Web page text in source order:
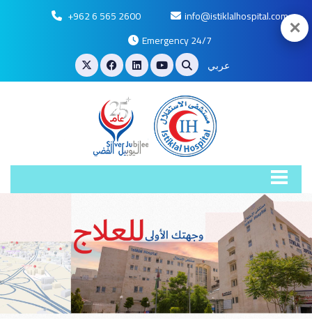
+962 6 565 2600
info@istiklalhospital.com
Emergency 24/7
عربي
✕